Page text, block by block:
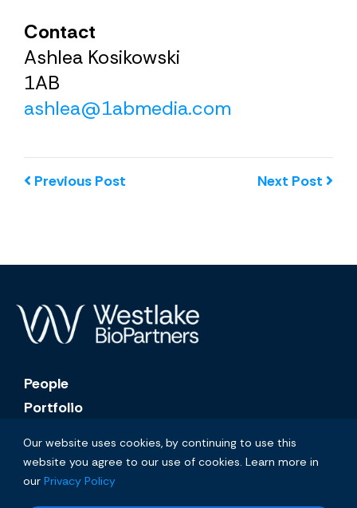
Our website uses cookies, by continuing to use this
website you agree to our use of cookies. Learn more in
our Privacy Policy
Contact
Ashlea Kosikowski
1AB
ashlea@1abmedia.com
Previous Post Next Post
People
Portfolio
News
Contact